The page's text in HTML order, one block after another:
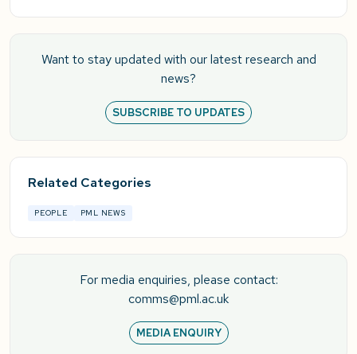
Want to stay updated with our latest research and
news?
SUBSCRIBE TO UPDATES
Related Categories
PEOPLE PML NEWS
For media enquiries, please contact:
comms@pml.ac.uk
MEDIA ENQUIRY